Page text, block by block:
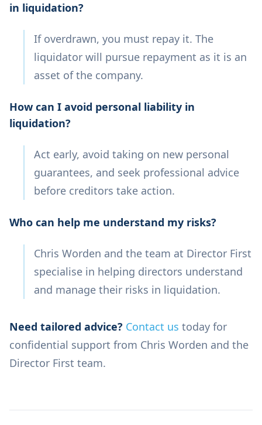
in liquidation?
If overdrawn, you must repay it. The
liquidator will pursue repayment as it is an
asset of the company.
How can I avoid personal liability in
liquidation?
Act early, avoid taking on new personal
guarantees, and seek professional advice
before creditors take action.
Who can help me understand my risks?
Chris Worden and the team at Director First
specialise in helping directors understand
and manage their risks in liquidation.
Need tailored advice? Contact us today for
confidential support from Chris Worden and the
Director First team.